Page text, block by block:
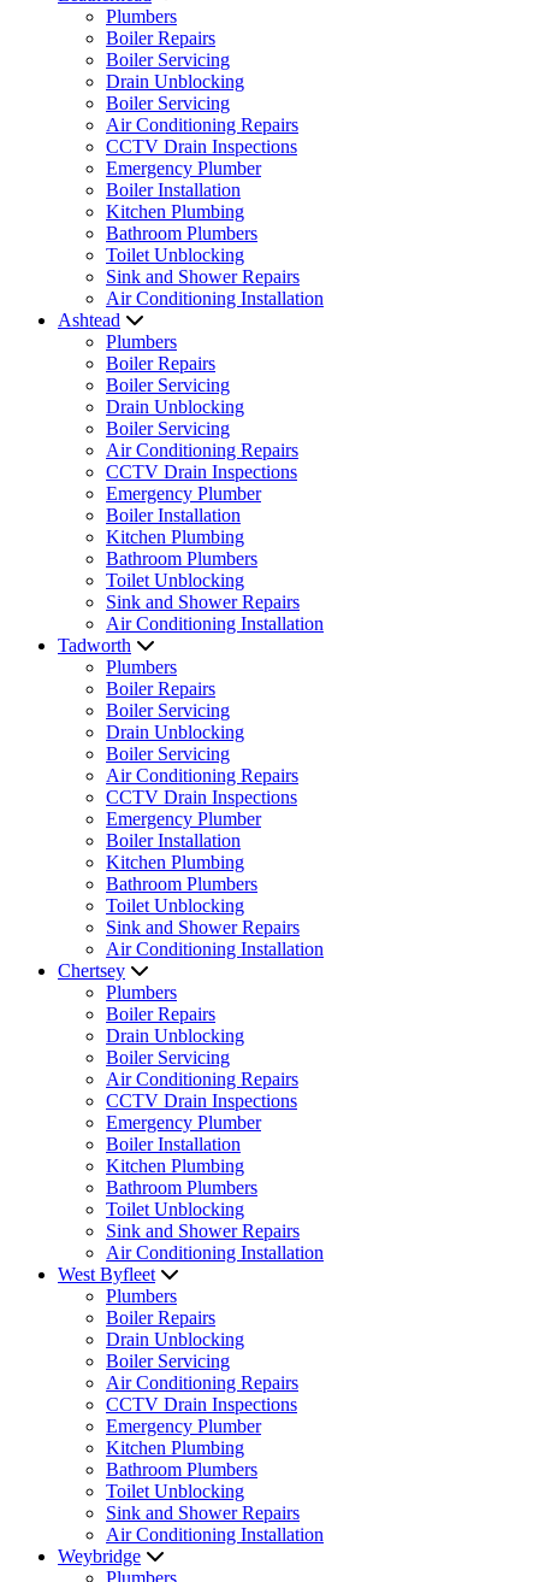
Plumbers
Boiler Repairs
Boiler Servicing
Drain Unblocking
Boiler Servicing
Air Conditioning Repairs
CCTV Drain Inspections
Emergency Plumber
Boiler Installation
Kitchen Plumbing
Bathroom Plumbers
Toilet Unblocking
Sink and Shower Repairs
Air Conditioning Installation
Ashtead
Plumbers
Boiler Repairs
Boiler Servicing
Drain Unblocking
Boiler Servicing
Air Conditioning Repairs
CCTV Drain Inspections
Emergency Plumber
Boiler Installation
Kitchen Plumbing
Bathroom Plumbers
Toilet Unblocking
Sink and Shower Repairs
Air Conditioning Installation
Tadworth
Plumbers
Boiler Repairs
Boiler Servicing
Drain Unblocking
Boiler Servicing
Air Conditioning Repairs
CCTV Drain Inspections
Emergency Plumber
Boiler Installation
Kitchen Plumbing
Bathroom Plumbers
Toilet Unblocking
Sink and Shower Repairs
Air Conditioning Installation
Chertsey
Plumbers
Boiler Repairs
Drain Unblocking
Boiler Servicing
Air Conditioning Repairs
CCTV Drain Inspections
Emergency Plumber
Boiler Installation
Kitchen Plumbing
Bathroom Plumbers
Toilet Unblocking
Sink and Shower Repairs
Air Conditioning Installation
West Byfleet
Plumbers
Boiler Repairs
Drain Unblocking
Boiler Servicing
Air Conditioning Repairs
CCTV Drain Inspections
Emergency Plumber
Kitchen Plumbing
Bathroom Plumbers
Toilet Unblocking
Sink and Shower Repairs
Air Conditioning Installation
Weybridge
Plumbers